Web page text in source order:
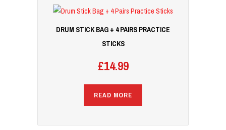
DRUM STICK BAG + 4 PAIRS PRACTICE
STICKS
£14.99
READ MORE